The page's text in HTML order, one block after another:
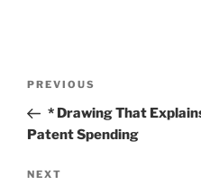
Previous
Post
PREVIOUS
* Drawing That
Patent Spending
Next
NEXT